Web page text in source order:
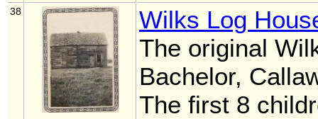
38
Wilks Log
The original
Bachelor,
The first 8